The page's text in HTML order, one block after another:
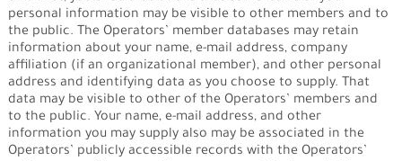
personal information may be visible to other members and to
the public. The Operators’ member databases may retain
information about your name, e-mail address, company
affiliation (if an organizational member), and other personal
address and identifying data as you choose to supply. That
data may be visible to other of the Operators’ members and
to the public. Your name, e-mail address, and other
information you may supply also may be associated in the
Operators’ publicly accessible records with the Operators’